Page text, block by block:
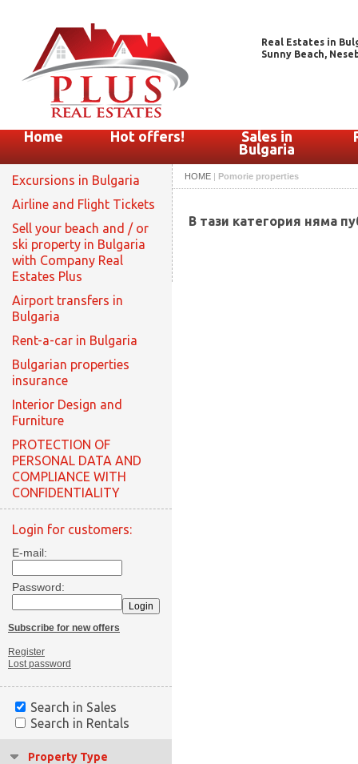
Real Estates in
Sunny Beach,
Home Hot offers!
Sales in
Bulgaria
Excursions in Bulgaria
Airline and Flight Tickets
Sell your beach and / or
ski property in Bulgaria
with Company Real
Estates Plus
Airport transfers in
Bulgaria
Rent-a-car in Bulgaria
Bulgarian properties
insurance
Interior Design and
Furniture
PROTECTION OF
PERSONAL DATA AND
COMPLIANCE WITH
CONFIDENTIALITY
Login for customers:
E-mail:
Password:
Subscribe for new offers
Register
Lost password
Search in Sales
Search in Rentals
Property Type
HOME | Pomorie properties
В тази категория няма